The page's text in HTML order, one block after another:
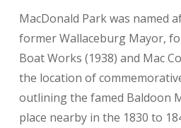
MacDonald Park was named
former Wallaceburg Mayor,
Boat Works (1938) and Mac
the location of
outlining the famed Baldoon
place nearby in the 1830 to